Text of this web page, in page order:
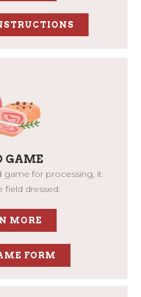
GAME
game for processing, it
field dressed.
MORE
FORM